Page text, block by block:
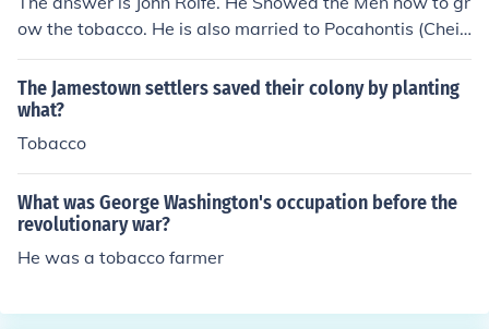
ow the tobacco. He is also married to Pocahontis (Cheif
Powatan's Indian princess Daughter). -Kayla Oxley, 8th
Grade, Cathlamet, WA. Special Thanks to Mr. Hanson
(History teacher) i have learned much from him!
The Jamestown settlers saved their colony by planting
what?
Tobacco
What was George Washington's occupation before the
revolutionary war?
He was a tobacco farmer